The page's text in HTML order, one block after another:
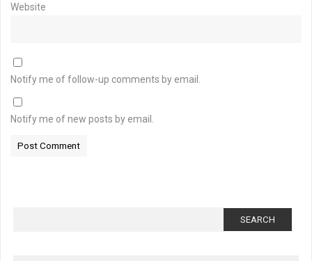
Website
Notify me of follow-up comments by email.
Notify me of new posts by email.